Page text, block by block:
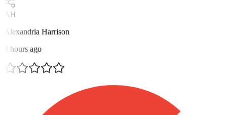
AH
Alexandria Harrison
8 hours ago